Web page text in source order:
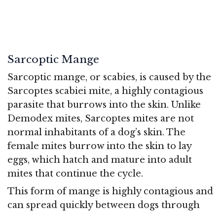
Sarcoptic Mange
Sarcoptic mange, or scabies, is caused by the
Sarcoptes scabiei mite, a highly contagious
parasite that burrows into the skin. Unlike
Demodex mites, Sarcoptes mites are not
normal inhabitants of a dog’s skin. The
female mites burrow into the skin to lay
eggs, which hatch and mature into adult
mites that continue the cycle.
This form of mange is highly contagious and
can spread quickly between dogs through